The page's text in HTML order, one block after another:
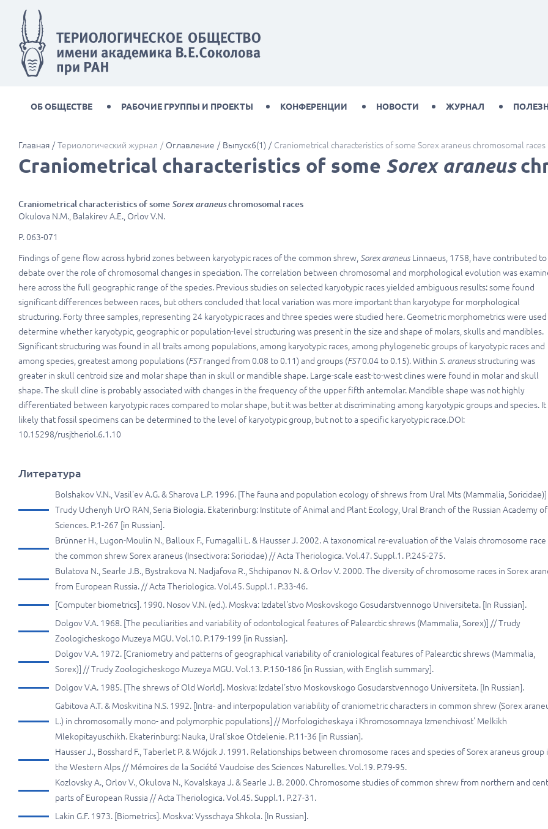
ОБ ОБЩЕСТВЕ РАБОЧИЕ ГРУППЫ И ПРОЕКТЫ КОНФЕРЕНЦИИ НОВОСТИ ЖУРНАЛ
Главная Териологический журнал Оглавление Выпуск6(1) Craniometrical characteristics of some Sorex araneus chromosomal races
Craniometrical characteristics of some Sorex araneus
Craniometrical characteristics of some Sorex araneuschromosomal races
Okulova N.M., Balakirev A.E., Orlov V.N.
P. 063-071
Findings of gene flow across hybrid zones between karyotypic races of the common shrew, Sorex araneusLinnaeus, 1758, have contributed
debate over the role of chromosomal changes in speciation. The correlation between chromosomal and morphological evolution was
here across the full geographic range of the species. Previous studies on selected karyotypic races yielded ambiguous results: some found
significant differences between races, but others concluded that local variation was more important than karyotype for morphological
structuring. Forty three samples, representing 24 karyotypic races and three species were studied here. Geometric morphometrics were
determine whether karyotypic, geographic or population-level structuring was present in the size and shape of molars, skulls and mandibles.
Significant structuring was found in all traits among populations, among karyotypic races, among phylogenetic groups of karyotypic races and
among species, greatest among populations (FSTranged from 0.08 to 0.11) and groups (FST0.04 to 0.15). Within S. araneusstructuring was
greater in skull centroid size and molar shape than in skull or mandible shape. Large-scale east-to-west clines were found in molar and skull
shape. The skull cline is probably associated with changes in the frequency of the upper fifth antemolar. Mandible shape was not highly
differentiated between karyotypic races compared to molar shape, but it was better at discriminating among karyotypic groups and species. It
likely that fossil specimens can be determined to the level of karyotypic group, but not to a specific karyotypic race.DOI:
10.15298/rusjtheriol.6.1.10
Литература
Bolshakov V.N., Vasil'ev A.G. & Sharova L.P. 1996. [The fauna and population ecology of shrews from Ural Mts (Mammalia,
Trudy Uchenyh UrO RAN, Seria Biologia. Ekaterinburg: Institute of Animal and Plant Ecology, Ural Branch of the Russian Academy of
Sciences. P.1-267 [in Russian].
Brünner H., Lugon-Moulin N., Balloux F., Fumagalli L. & Hausser J. 2002. A taxonomical re-evaluation of the Valais chromosome
thе common shrew Sorex araneus (Insectivora: Soricidae) // Acta Theriologica. Vol.47. Suppl.1. P.245-275.
Bulatova N., Searle J.В., Bystrakova N. Nadjafova R., Shchipanov N. & Orlov V. 2000. The diversity of chromosome races in Sorex
from European Russia. // Acta Theriologica. Vol.45. Suppl.1. P.33-46.
[Computer biometrics]. 1990. Nosov V.N. (ed.). Moskva: Izdatel'stvo Moskovskogo Gosudarstvennogo Universiteta. [In Russian].
Dolgov V.A. 1968. [The peculiarities and variability of odontological features of Palearctic shrews (Mammalia, Sorex)] // Trudy
Zoologicheskogo Muzeya MGU. Vol.10. P.179-199 [in Russian].
Dolgov V.A. 1972. [Craniometry and patterns of geographical variability of craniological features of Palearctic shrews (Mammalia,
Sorex)] // Trudy Zoologicheskogo Muzeya MGU. Vol.13. P.150-186 [in Russian, with English summary].
Dolgov V.A. 1985. [The shrews of Old World]. Moskva: Izdatel'stvo Moskovskogo Gosudarstvennogo Universiteta. [In Russian].
Gabitova A.T. & Moskvitina N.S. 1992. [Intra- and interpopulation variability of craniometric characters in common shrew (Sorex
L.) in chromosomally mono- and polymorphic populations] // Morfologicheskaya i Khromosomnaya Izmenchivost' Melkikh
Mlekopitayuschikh. Ekaterinburg: Nauka, Ural'skoe Otdelenie. P.11-36 [in Russian].
Hausser J., Bosshard F., Taberlet P. & Wójcik J. 1991. Relationships between chromosome races and species of Sorex araneus group
the Western Alps // Mémoires de la Société Vaudoise des Sciences Naturelles. Vol.19. P.79-95.
Kozlovsky А., Orlov V., Okulova N., Kovalskaya J. & Searle J. B. 2000. Chromosome studies of common shrew from northern and
parts of European Russia // Acta Theriologica. Vol.45. Suppl.1. P.27-31.
Lakin G.F. 1973. [Biometrics]. Moskva: Vysschaya Shkola. [In Russian].